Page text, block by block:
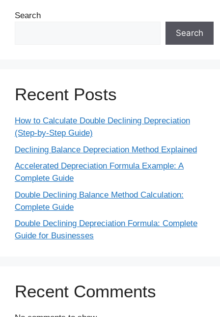
Search
Search
Recent Posts
How to Calculate Double Declining Depreciation
(Step-by-Step Guide)
Declining Balance Depreciation Method Explained
Accelerated Depreciation Formula Example: A
Complete Guide
Double Declining Balance Method Calculation:
Complete Guide
Double Declining Depreciation Formula: Complete
Guide for Businesses
Recent Comments